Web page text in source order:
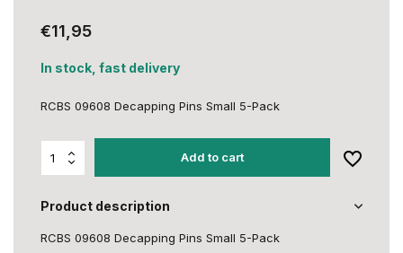
€11,95
In stock, fast delivery
RCBS 09608 Decapping Pins Small 5-Pack
Add to cart
Product description
RCBS 09608 Decapping Pins Small 5-Pack